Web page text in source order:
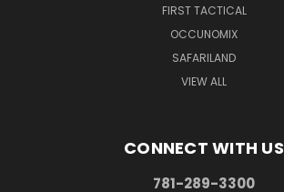
FIRST TACTICAL
OCCUNOMIX
SAFARILAND
VIEW ALL
CONNECT WITH US
781-289-3300